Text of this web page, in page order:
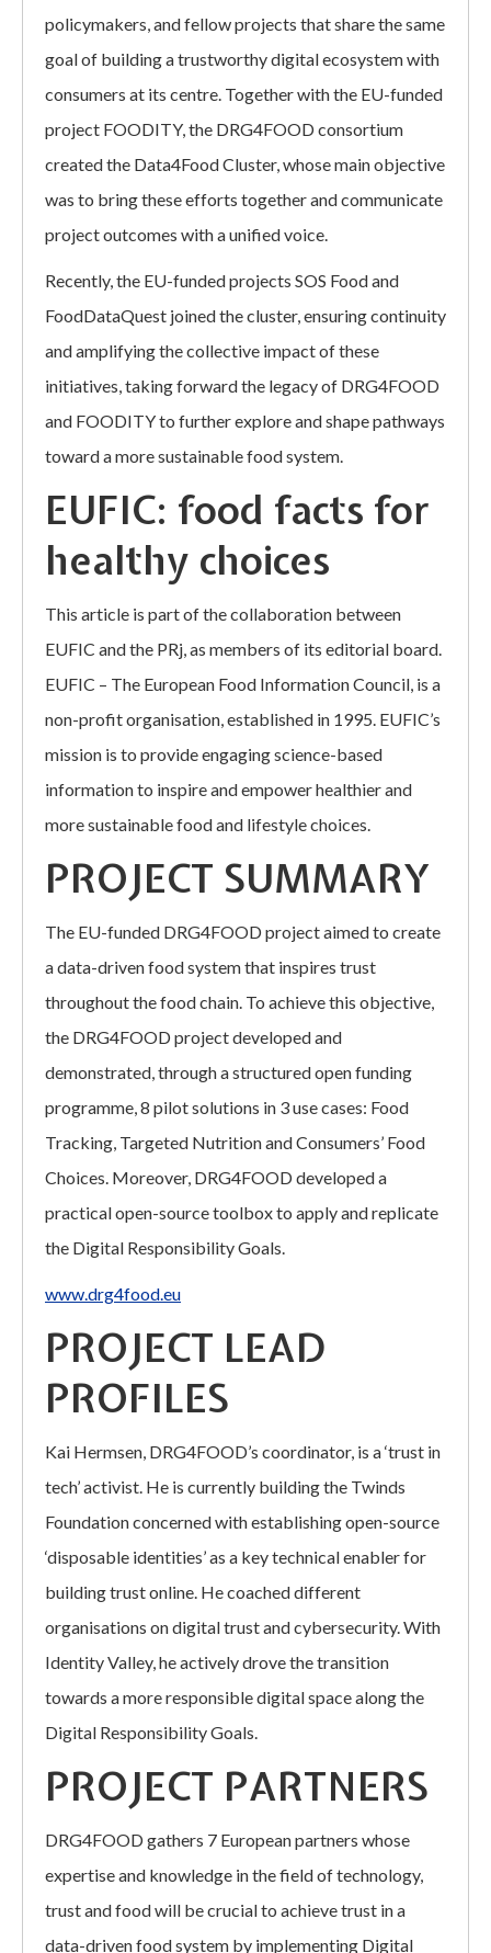
policymakers, and fellow projects that share the same
goal of building a trustworthy digital ecosystem with
consumers at its centre. Together with the EU-funded
project FOODITY, the DRG4FOOD consortium
created the Data4Food Cluster, whose main objective
was to bring these efforts together and communicate
project outcomes with a unified voice.
Recently, the EU-funded projects SOS Food and
FoodDataQuest joined the cluster, ensuring continuity
and amplifying the collective impact of these
initiatives, taking forward the legacy of DRG4FOOD
and FOODITY to further explore and shape pathways
toward a more sustainable food system.
EUFIC: food facts for
healthy choices
This article is part of the collaboration between
EUFIC and the PRj, as members of its editorial board.
EUFIC – The European Food Information Council, is a
non-profit organisation, established in 1995. EUFIC’s
mission is to provide engaging science-based
information to inspire and empower healthier and
more sustainable food and lifestyle choices.
PROJECT SUMMARY
The EU-funded DRG4FOOD project aimed to create
a data-driven food system that inspires trust
throughout the food chain. To achieve this objective,
the DRG4FOOD project developed and
demonstrated, through a structured open funding
programme, 8 pilot solutions in 3 use cases: Food
Tracking, Targeted Nutrition and Consumers’ Food
Choices. Moreover, DRG4FOOD developed a
practical open-source toolbox to apply and replicate
the Digital Responsibility Goals.
www.drg4food.eu
PROJECT LEAD
PROFILES
Kai Hermsen, DRG4FOOD’s coordinator, is a ‘trust in
tech’ activist. He is currently building the Twinds
Foundation concerned with establishing open-source
‘disposable identities’ as a key technical enabler for
building trust online. He coached different
organisations on digital trust and cybersecurity. With
Identity Valley, he actively drove the transition
towards a more responsible digital space along the
Digital Responsibility Goals.
PROJECT PARTNERS
DRG4FOOD gathers 7 European partners whose
expertise and knowledge in the field of technology,
trust and food will be crucial to achieve trust in a
data-driven food system by implementing Digital